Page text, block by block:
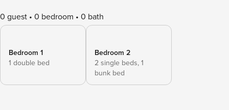
0 guest 0 bedroom 0 bath
Bedroom 1
1 double bed
Bedroom 2
2 single beds, 1
bunk bed